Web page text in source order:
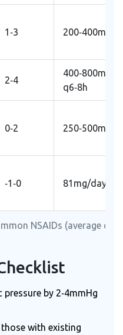
NSAIDs (average
1‑3 200‑400mg/
2‑4
400‑800mg
q6‑8h
0‑2 250‑500mg
‑1‑0 81mg/day
by 2‑4mmHg
with existing